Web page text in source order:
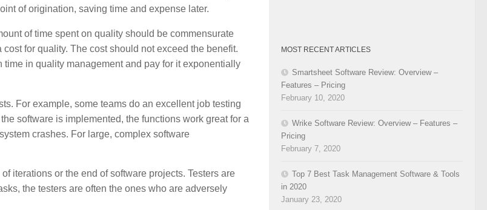
of origination, saving time and expense later.
of time spent on quality should be commensurate
for quality. The cost should not exceed the benefit.
in quality management and pay for it exponentially
For example, some teams do an excellent job testing
software is implemented, the functions work great for a
crashes. For large, complex software
iterations or the end of software projects. Testers are
the testers are often the ones who are adversely
MOST RECENT ARTICLES
Smartsheet Software Review: Overview –
Features – Pricing
February 10, 2020
Wrike Software Review: Overview – Features –
Pricing
February 7, 2020
Top 7 Best Task Management Software & Tools
in 2020
January 23, 2020